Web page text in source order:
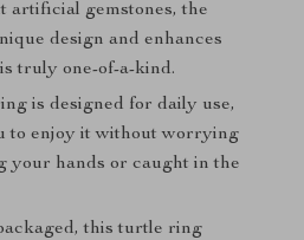
artificial gemstones, the
design and enhances
truly one-of-a-kind.
is designed for daily use,
to enjoy it without worrying
your hands or caught in the
this turtle ring